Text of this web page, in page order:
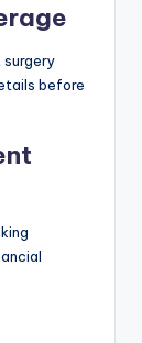
surgery
before